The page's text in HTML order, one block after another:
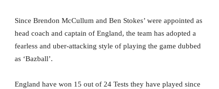
Since Brendon McCullum and Ben Stokes’ were appointed as
head coach and captain of England, the team has adopted a
fearless and uber-attacking style of playing the game dubbed
as ‘Bazball’.
England have won 15 out of 24 Tests they have played since